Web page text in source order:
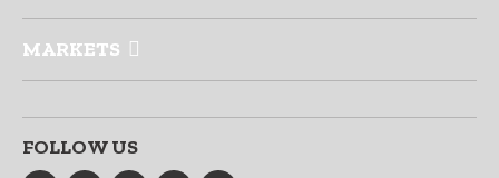
MARKETS
FOLLOW US